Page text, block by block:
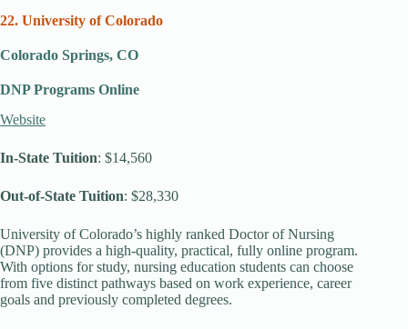
22. University of Colorado
Colorado Springs, CO
DNP Programs Online
Website
In-State Tuition: $14,560
Out-of-State Tuition: $28,330
University of Colorado’s highly ranked Doctor of Nursing
(DNP) provides a high-quality, practical, fully online program.
With options for study, nursing education students can choose
from five distinct pathways based on work experience, career
goals and previously completed degrees.